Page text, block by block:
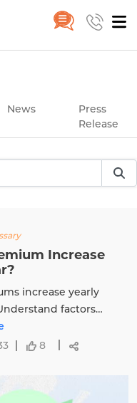
News
Press
Release
Increase
increase yearly
factors
avoid hikes with
8